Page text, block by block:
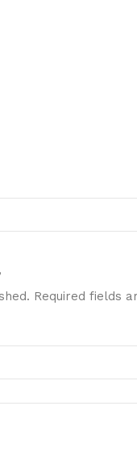
Required fields